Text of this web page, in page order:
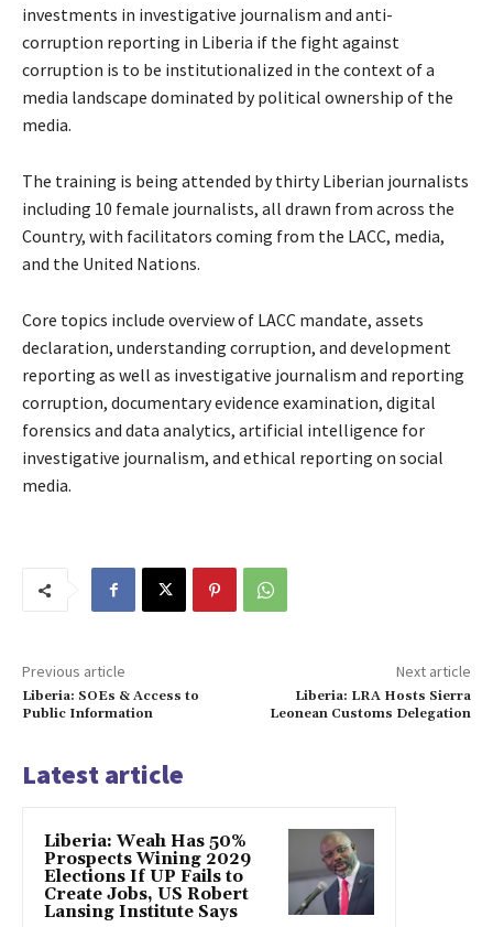
investments in investigative journalism and anti-
corruption reporting in Liberia if the fight against
corruption is to be institutionalized in the context of a
media landscape dominated by political ownership of the
media.
The training is being attended by thirty Liberian journalists
including 10 female journalists, all drawn from across the
Country, with facilitators coming from the LACC, media,
and the United Nations.
Core topics include overview of LACC mandate, assets
declaration, understanding corruption, and development
reporting as well as investigative journalism and reporting
corruption, documentary evidence examination, digital
forensics and data analytics, artificial intelligence for
investigative journalism, and ethical reporting on social
media.
Previous article
Liberia: SOEs & Access to
Public Information
Next article
Liberia: LRA Hosts Sierra
Leonean Customs Delegation
Latest article
Liberia: Weah Has 50%
Prospects Wining 2029
Elections If UP Fails to
Create Jobs, US Robert
Lansing Institute Says